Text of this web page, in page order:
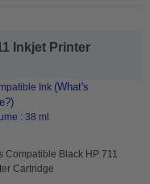
Inkjet Printer
Ink (What's
: 38 ml
Compatible Black HP 711
Cartridge